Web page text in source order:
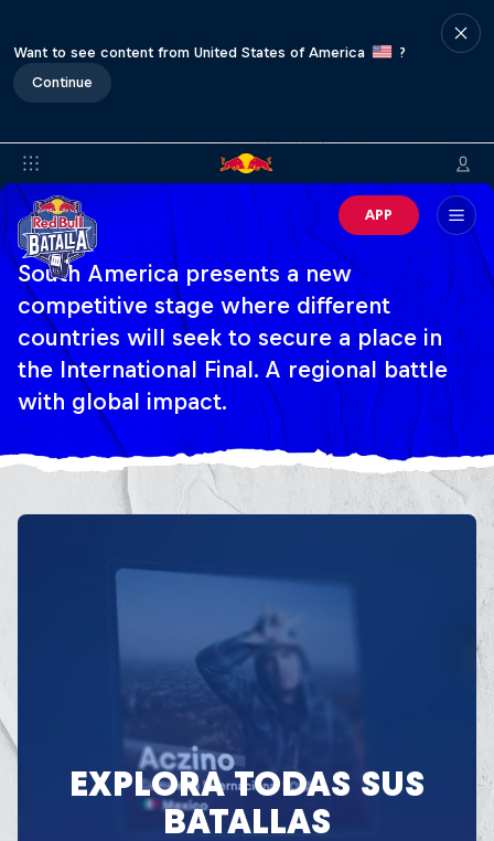
Want to see content from United States of America
?
Continue
APP
South America presents a new
competitive stage where different
countries will seek to secure a place in
the International Final. A regional battle
with global impact.
EXPLORA TODAS SUS
BATALLAS